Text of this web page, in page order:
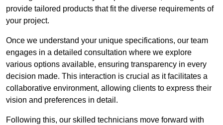
provide tailored products that fit the diverse requirements of
your project.
Once we understand your unique specifications, our team
engages in a detailed consultation where we explore
various options available, ensuring transparency in every
decision made. This interaction is crucial as it facilitates a
collaborative environment, allowing clients to express their
vision and preferences in detail.
Following this, our skilled technicians move forward with